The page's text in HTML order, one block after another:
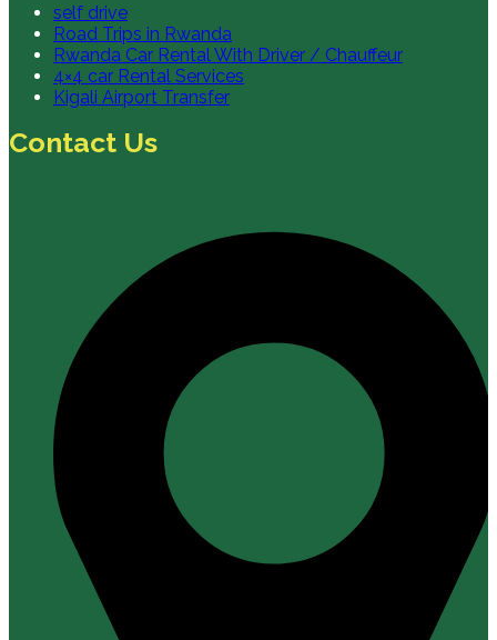
self drive
Road Trips in Rwanda
Rwanda Car Rental With Driver / Chauffeur
4×4 car Rental Services
Kigali Airport Transfer
Contact Us